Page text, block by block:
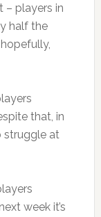
– players in
half the
that, in
struggle at
week it’s